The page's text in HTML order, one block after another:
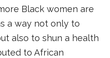
Black women are
a way not only to
also to shun a health
to African